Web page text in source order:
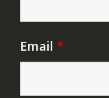
Email *